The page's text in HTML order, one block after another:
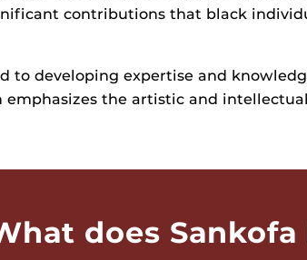
contributions that black
to developing expertise and
emphasizes the artistic and
does Sankofa